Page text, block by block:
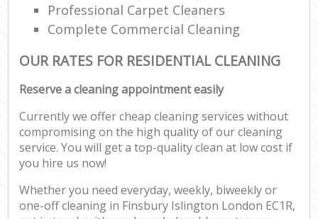
Professional Carpet Cleaners
Complete Commercial Cleaning
OUR RATES FOR RESIDENTIAL CLEANING
Reserve a cleaning appointment easily
Currently we offer cheap cleaning services without
compromising on the high quality of our cleaning
service. You will get a top-quality clean at low cost if
you hire us now!
Whether you need everyday, weekly, biweekly or
one-off cleaning in Finsbury Islington London EC1R,